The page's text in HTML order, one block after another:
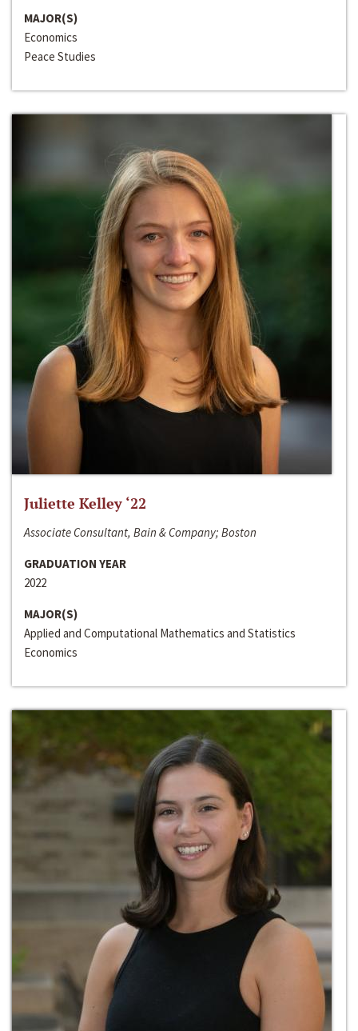
MAJOR(S)
Economics
Peace Studies
Juliette Kelley ‘22
Associate Consultant, Bain & Company; Boston
GRADUATION YEAR
2022
MAJOR(S)
Applied and Computational Mathematics and Statistics
Economics